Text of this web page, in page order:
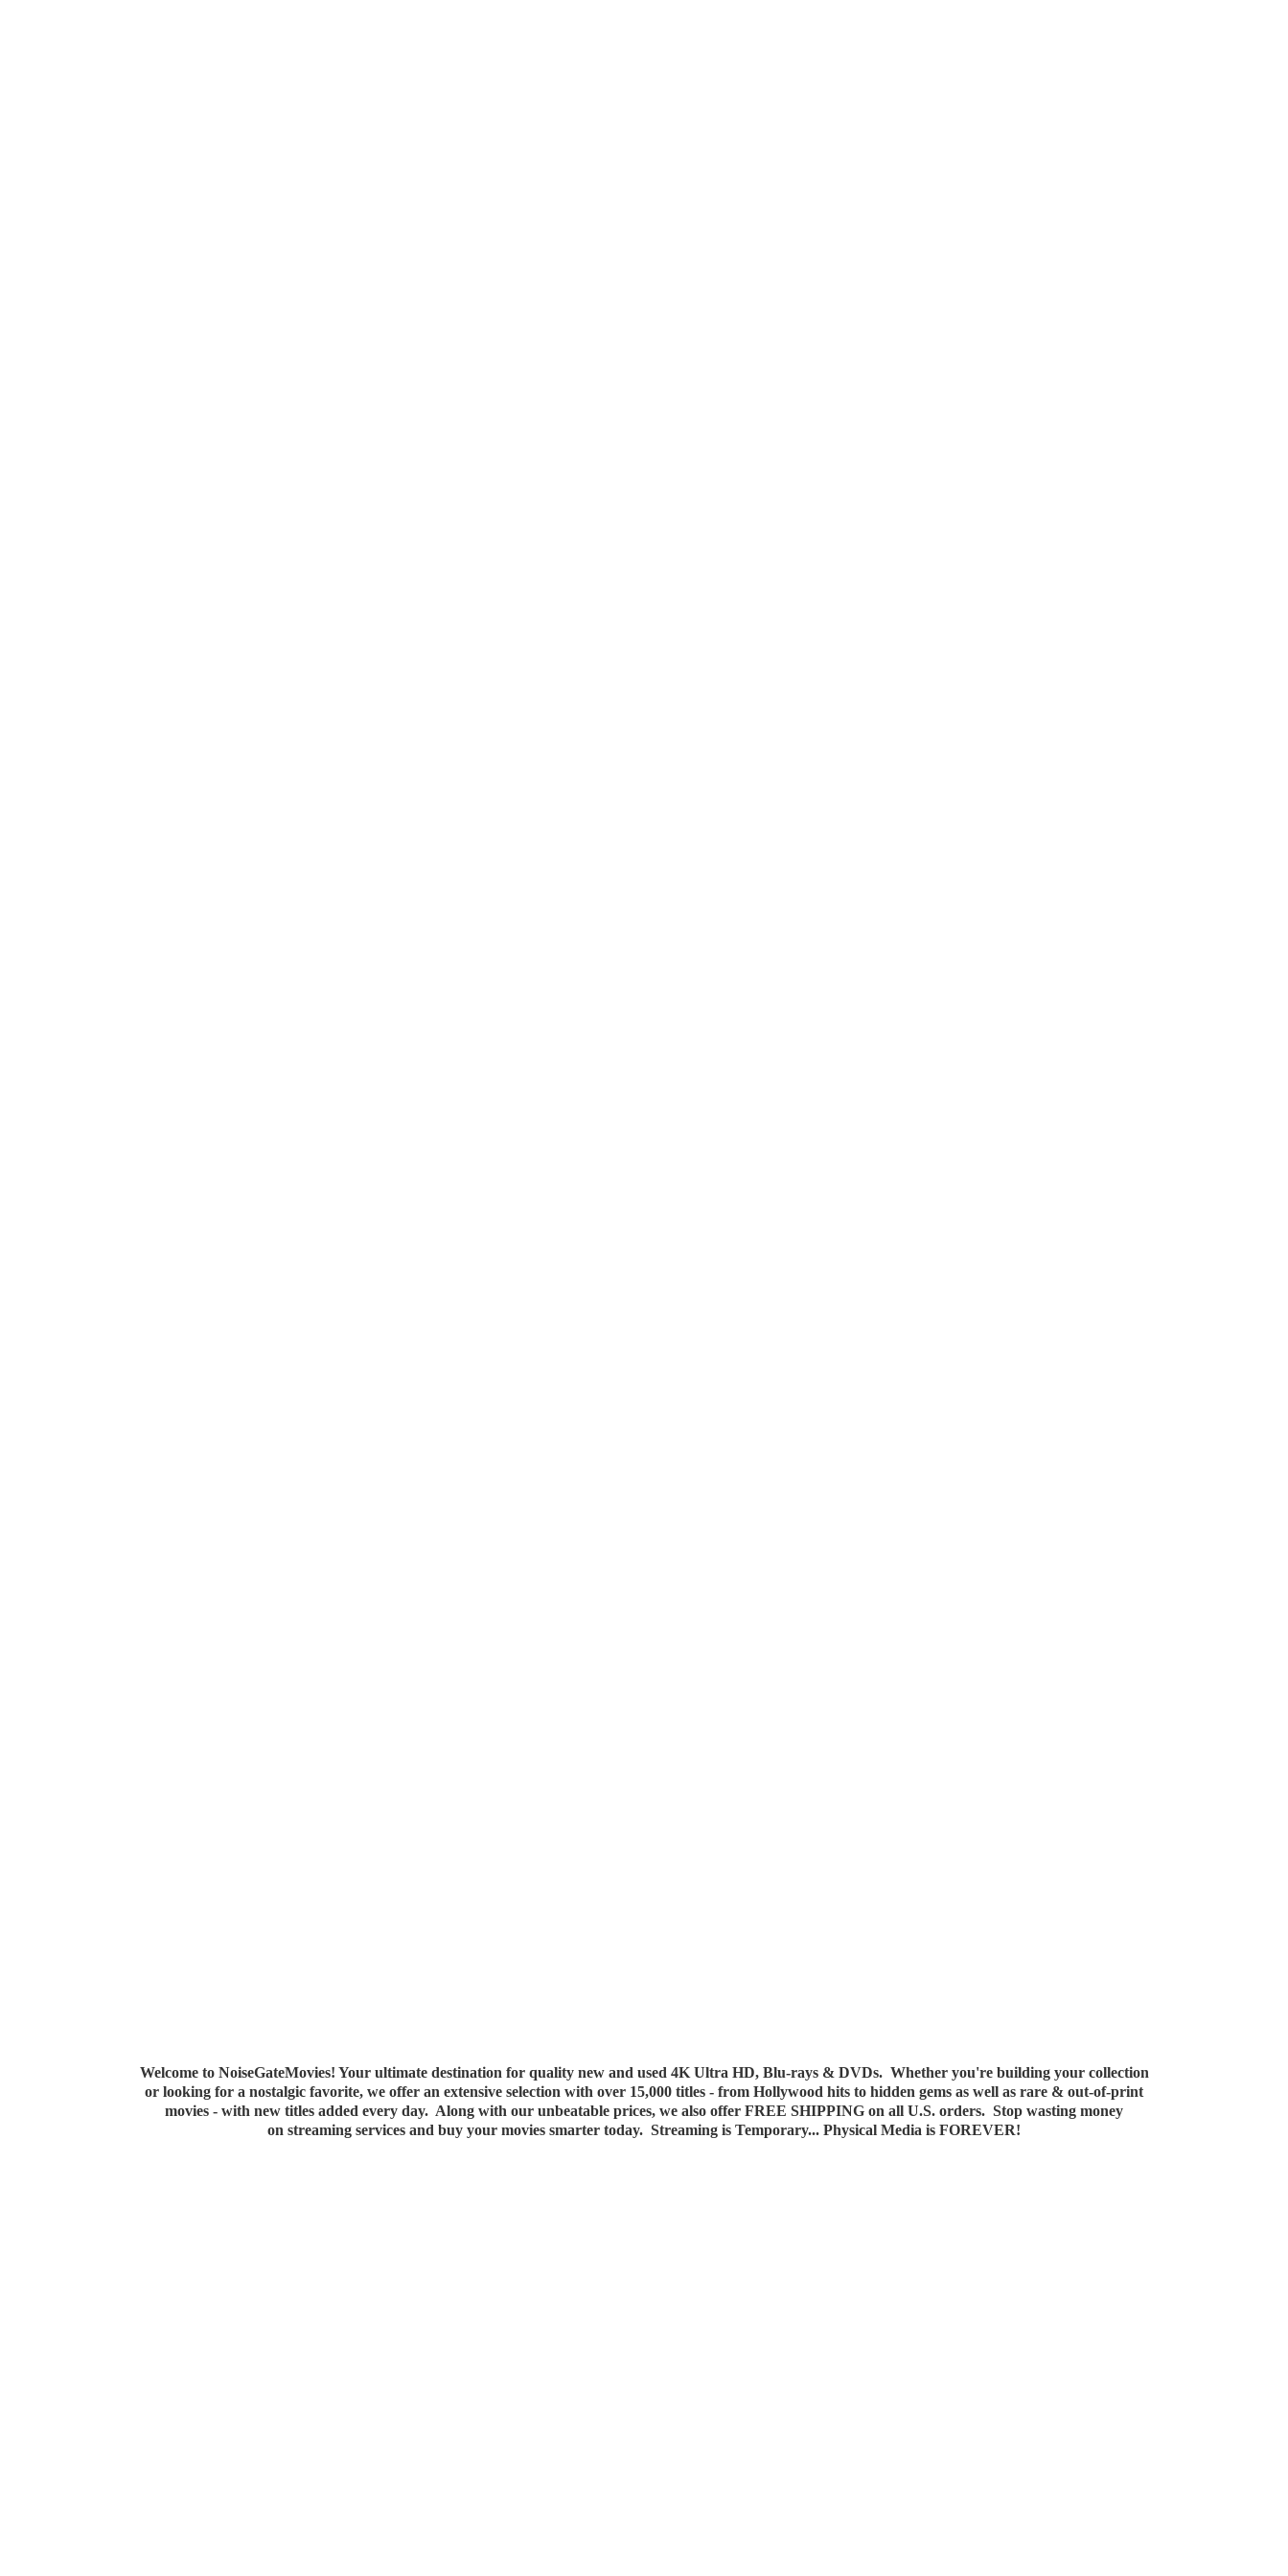
Welcome to NoiseGateMovies! Your ultimate destination for quality new and used 4K Ultra HD, Blu-rays & DVDs. Whether you're building your collection
or looking for a nostalgic favorite, we offer an extensive selection with over 15,000 titles - from Hollywood hits to hidden gems as well as rare & out-of-print
movies - with new titles added every day. Along with our unbeatable prices, we also offer FREE SHIPPING on all U.S. orders. Stop wasting money
on streaming services and buy your movies smarter today. Streaming is Temporary... Physical Media is FOREVER!